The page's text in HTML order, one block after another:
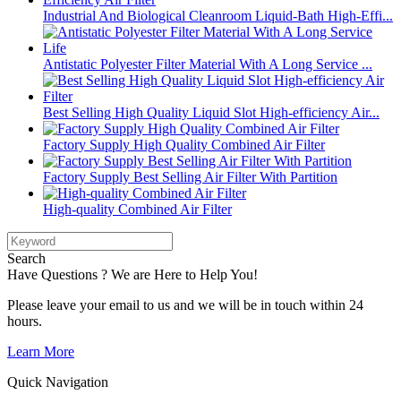
Industrial And Biological Cleanroom Liquid-Bath High-Effi...
Antistatic Polyester Filter Material With A Long Service ...
Best Selling High Quality Liquid Slot High-efficiency Air...
Factory Supply High Quality Combined Air Filter
Factory Supply Best Selling Air Filter With Partition
High-quality Combined Air Filter
Search
Have Questions ? We are Here to Help You!
Please leave your email to us and we will be in touch within 24
hours.
Learn More
Quick Navigation